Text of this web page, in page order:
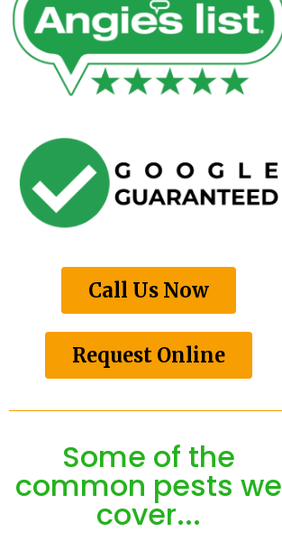
Call Us Now
Request Online
Some of the
common pests we
cover...